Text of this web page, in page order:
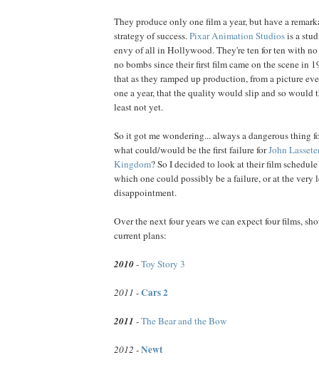
They produce only one film a year, but have a
strategy of success.Pixar Animation Studiosis a
envy of all in Hollywood. They're ten for ten with
no bombs since their first film came on the scene in
that as they ramped up production, from a picture
one a year, that the quality would slip and so would
least not yet.
So it got me wondering... always a dangerous thing
what could/would be the first failure forJohn
Kingdom? So I decided to look at their film
which one could possibly be a failure, or at the very
disappointment.
Over the next four years we can expect four films,
current plans:
2010-Toy Story 3
2011 -Cars 2
2011 -The Bear and the Bow
2012 -Newt